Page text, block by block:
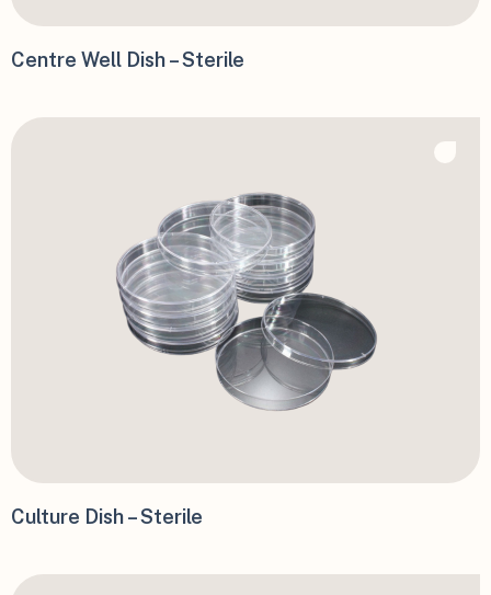
Centre Well Dish – Sterile
Culture Dish – Sterile